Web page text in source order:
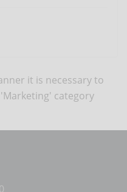
it is necessary to
category